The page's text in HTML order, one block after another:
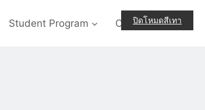
Student Program Contact-Us
ปิดโหมดสีเทา